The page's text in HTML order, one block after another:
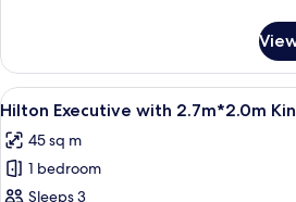
Suite,
King
View
all
photos
for
A
4
Hilton Executive with 2.7m*2.0m
45 sq m
1 bedroom
Sleeps 3